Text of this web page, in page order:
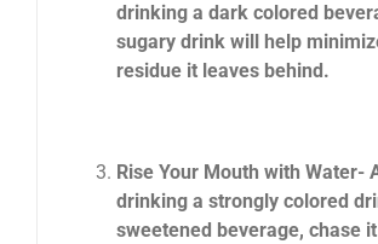
drinking a dark colored
sugary drink will help
residue it leaves behind.
Rise Your Mouth with Water-
drinking a strongly colored
sweetened beverage, chase